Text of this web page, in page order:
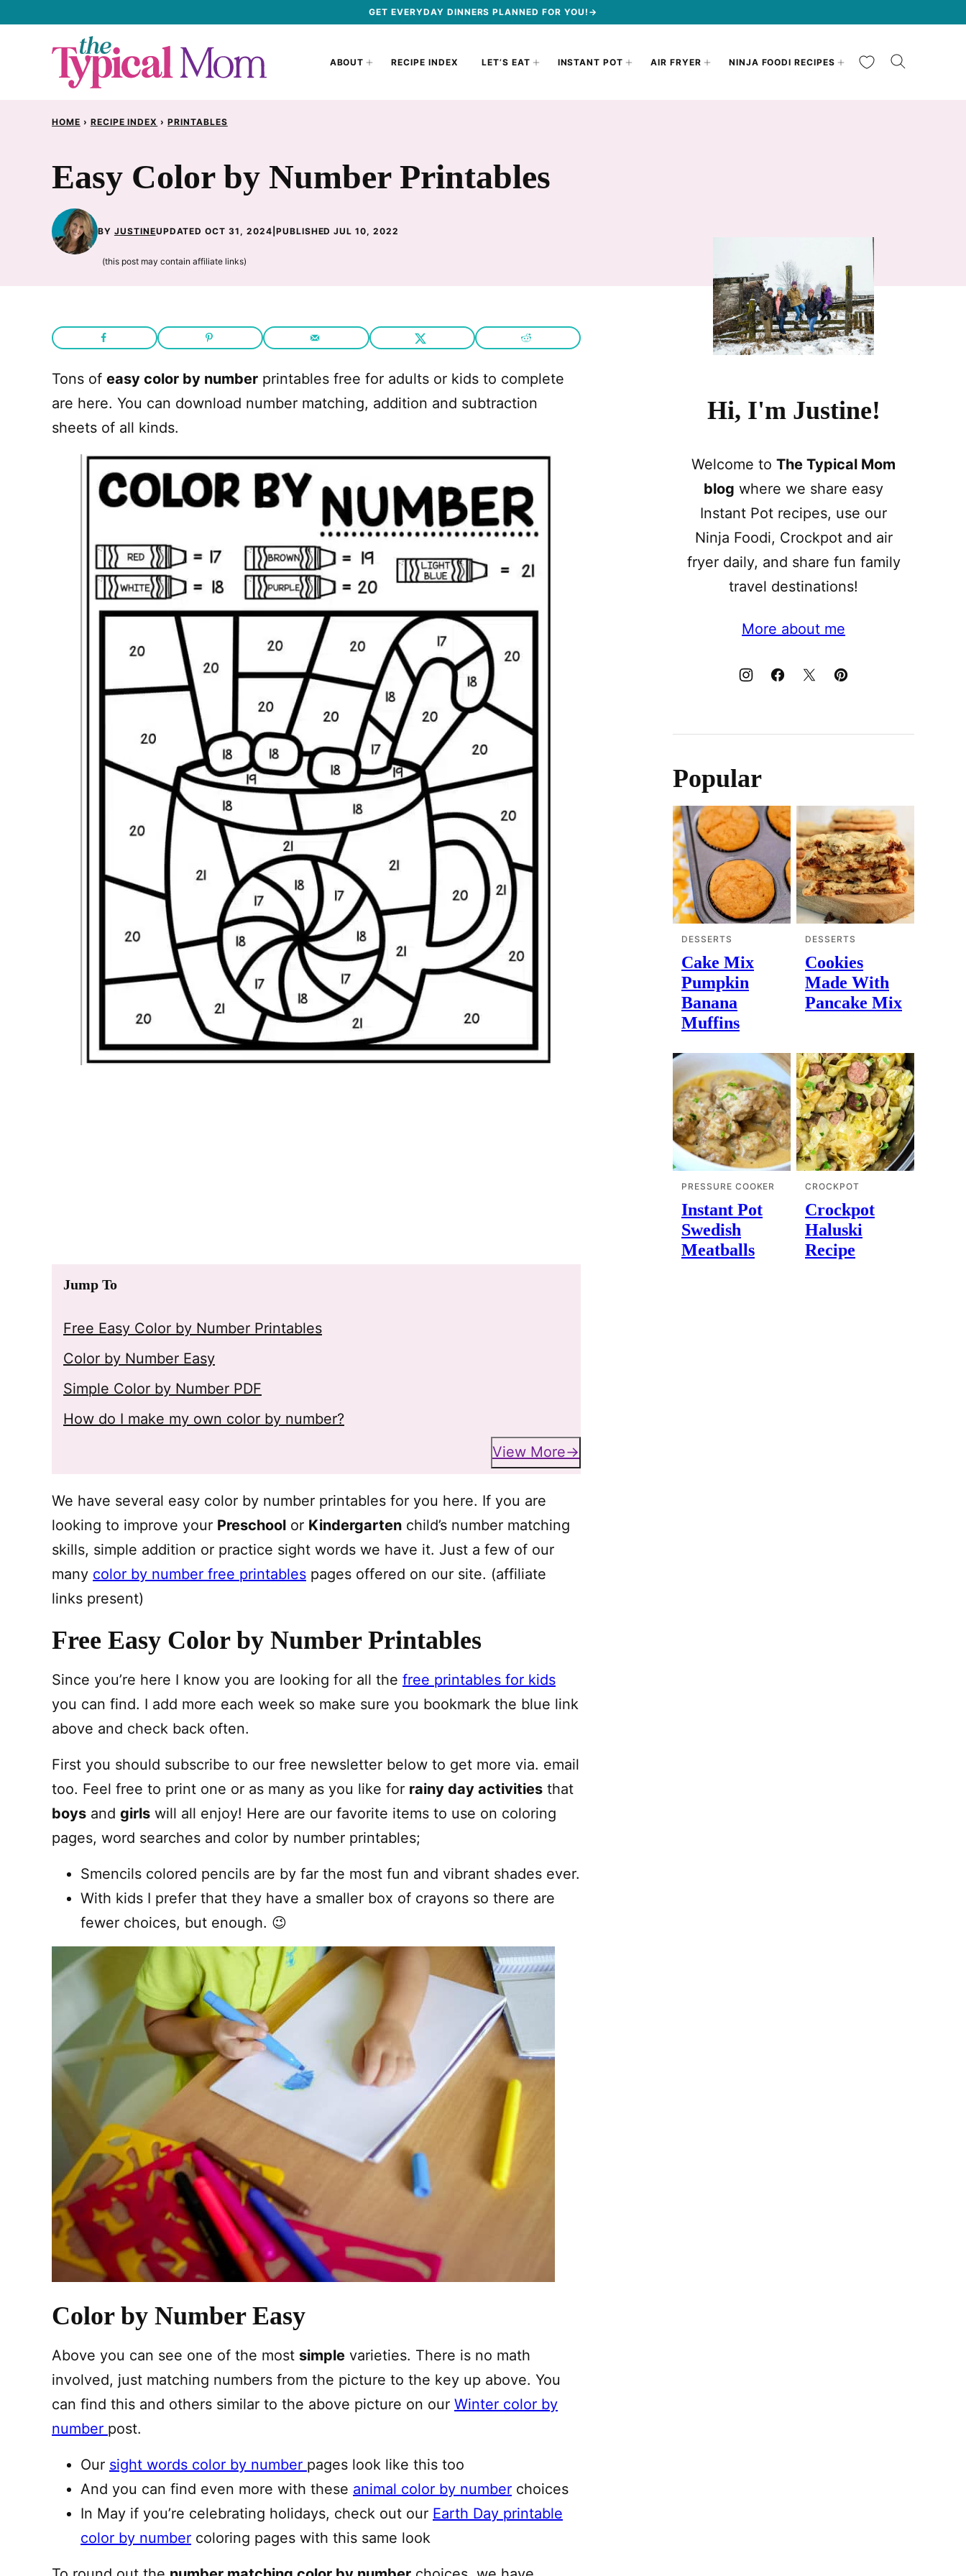
GET EVERYDAY DINNERS PLANNED FOR YOU!→
ABOUT RECIPE INDEX LET’S EAT INSTANT POT AIR FRYER NINJA FOODI RECIPES My Favorites
HOME › RECIPE INDEX › PRINTABLES
Easy Color by Number Printables
BY JUSTINEUPDATED OCT 31, 2024 PUBLISHED JUL 10, 2022
(this post may contain affiliate links)
Tons of easy color by number printables free for adults or kids to complete
are here. You can download number matching, addition and subtraction
sheets of all kinds.
Jump To
Free Easy Color by Number Printables
Color by Number Easy
Simple Color by Number PDF
How do I make my own color by number?
View More
We have several easy color by number printables for you here. If you are
looking to improve your Preschool or Kindergarten child’s number matching
skills, simple addition or practice sight words we have it. Just a few of our
many color by number free printables pages offered on our site. (affiliate
links present)
Free Easy Color by Number Printables
Since you’re here I know you are looking for all the free printables for kids
you can find. I add more each week so make sure you bookmark the blue link
above and check back often.
First you should subscribe to our free newsletter below to get more via. email
too. Feel free to print one or as many as you like for rainy day activities that
boys and girls will all enjoy! Here are our favorite items to use on coloring
pages, word searches and color by number printables;
Smencils colored pencils are by far the most fun and vibrant shades ever.
With kids I prefer that they have a smaller box of crayons so there are
fewer choices, but enough. 😉
Color by Number Easy
Above you can see one of the most simple varieties. There is no math
involved, just matching numbers from the picture to the key up above. You
can find this and others similar to the above picture on our Winter color by
number post.
Our sight words color by number pages look like this too
And you can find even more with these animal color by number choices
In May if you’re celebrating holidays, check out our Earth Day printable
color by number coloring pages with this same look
Hi, I'm Justine!
Welcome to The Typical Mom
blog where we share easy
Instant Pot recipes, use our
Ninja Foodi, Crockpot and air
fryer daily, and share fun family
travel destinations!
More about me
Popular
DESSERTS
Cake Mix
Pumpkin
Banana
Muffins
DESSERTS
Cookies
Made With
Pancake Mix
PRESSURE COOKER
Instant Pot
Swedish
Meatballs
CROCKPOT
Crockpot
Haluski
Recipe